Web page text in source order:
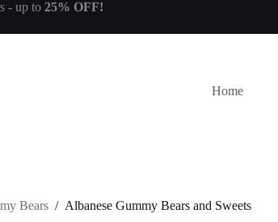
- up to 25% OFF!
Home
Bears / Albanese Gummy Bears and Sweets